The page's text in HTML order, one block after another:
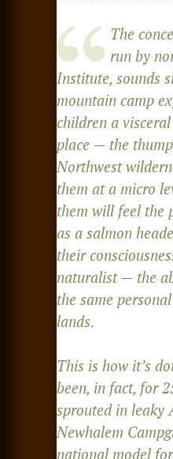
The
run by
Institute, sounds
mountain camp
children a
place — the
Northwest
them at a micro
them will feel the
as a salmon
their
naturalist — the
the same
lands.
This is how it’s
been, in fact, for
sprouted in leaky
Newhalem
national model